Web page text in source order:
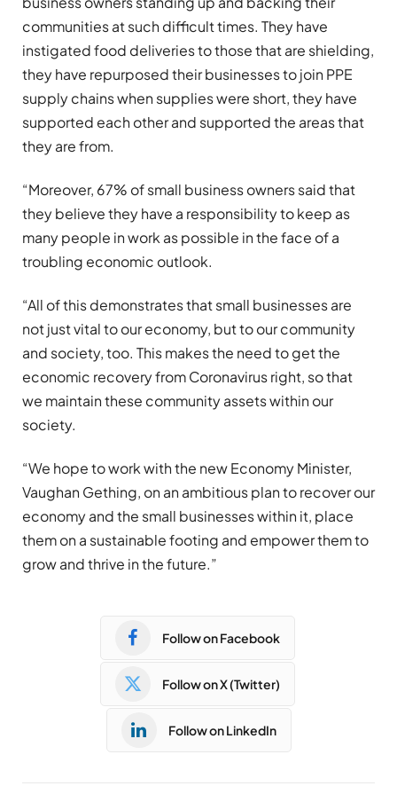
communities at such difficult times. They have
instigated food deliveries to those that are shielding,
they have repurposed their businesses to join PPE
supply chains when supplies were short, they have
supported each other and supported the areas that
they are from.
“Moreover, 67% of small business owners said that
they believe they have a responsibility to keep as
many people in work as possible in the face of a
troubling economic outlook.
“All of this demonstrates that small businesses are
not just vital to our economy, but to our community
and society, too. This makes the need to get the
economic recovery from Coronavirus right, so that
we maintain these community assets within our
society.
“We hope to work with the new Economy Minister,
Vaughan Gething, on an ambitious plan to recover our
economy and the small businesses within it, place
them on a sustainable footing and empower them to
grow and thrive in the future.”
Follow on Facebook
Follow on X (Twitter)
Follow on LinkedIn